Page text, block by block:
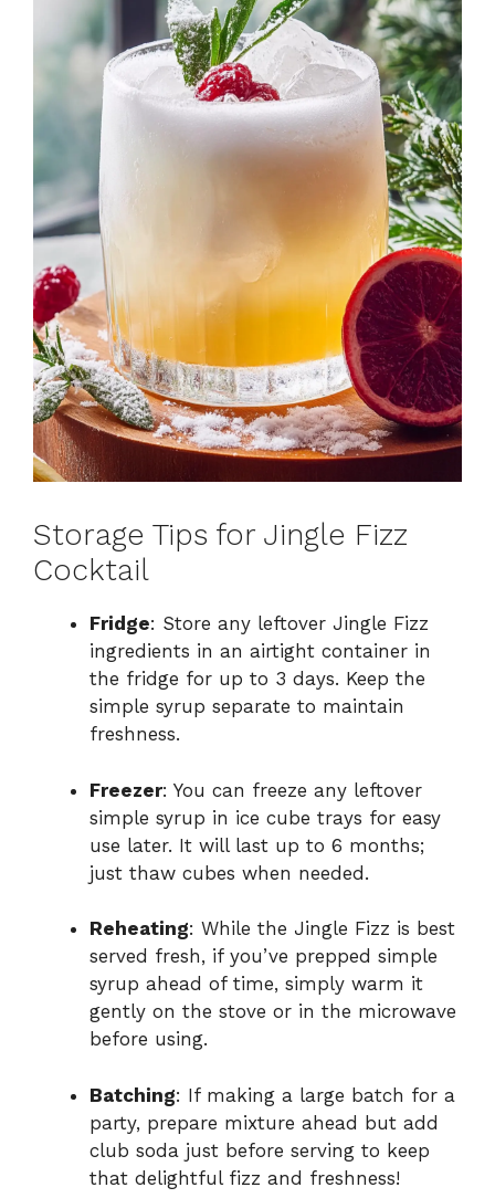
Storage Tips for Jingle Fizz
Cocktail
Fridge: Store any leftover Jingle Fizz
ingredients in an airtight container in
the fridge for up to 3 days. Keep the
simple syrup separate to maintain
freshness.
Freezer: You can freeze any leftover
simple syrup in ice cube trays for easy
use later. It will last up to 6 months;
just thaw cubes when needed.
Reheating: While the Jingle Fizz is best
served fresh, if you’ve prepped simple
syrup ahead of time, simply warm it
gently on the stove or in the microwave
before using.
Batching: If making a large batch for a
party, prepare mixture ahead but add
club soda just before serving to keep
that delightful fizz and freshness!